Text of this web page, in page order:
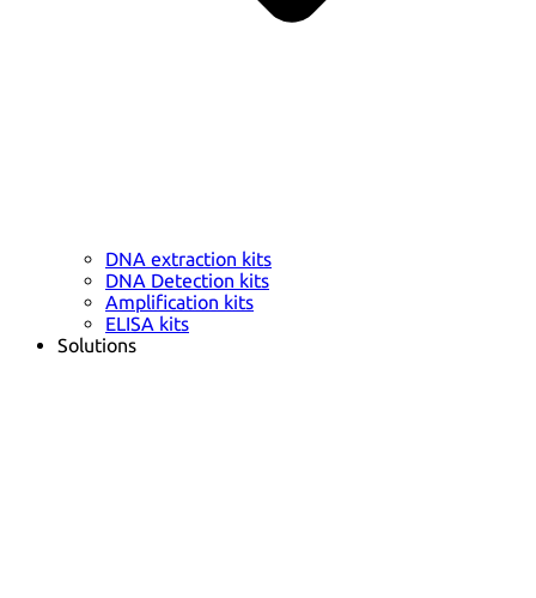
DNA extraction kits
DNA Detection kits
Amplification kits
ELISA kits
Solutions